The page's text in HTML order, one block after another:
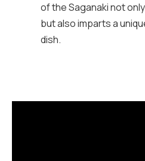
of the Saganaki not
but also imparts a
dish.